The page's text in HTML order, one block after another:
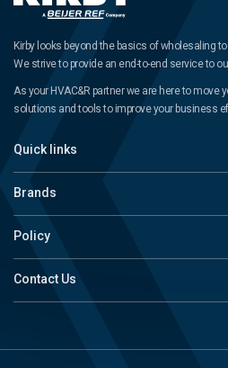
Kirby looks beyond the basics of wholesaling
We strive to provide an end-to-end service to
As your HVAC&R partner we are here to move
solutions and tools to improve your business
Quick links
Brands
Policy
Contact Us